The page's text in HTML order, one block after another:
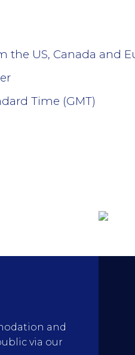
the US, Canada and
Time (GMT)
and
via our